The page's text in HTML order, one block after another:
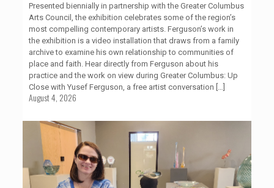
Presented biennially in partnership with the Greater Columbus
Arts Council, the exhibition celebrates some of the region’s
most compelling contemporary artists. Ferguson’s work in
the exhibition is a video installation that draws from a family
archive to examine his own relationship to communities of
place and faith. Hear directly from Ferguson about his
practice and the work on view during Greater Columbus: Up
Close with Yusef Ferguson, a free artist conversation […]
August 4, 2026